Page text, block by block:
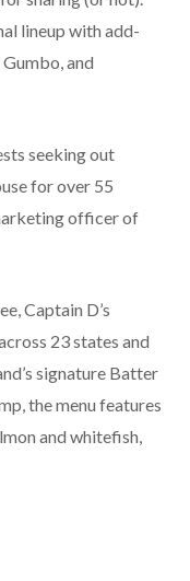
lineup with add-
and
seeking out
for over 55
officer of
Captain D’s
23 states and
signature Batter
the menu features
and whitefish,